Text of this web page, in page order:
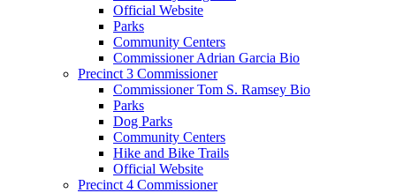
Official Website
Parks
Community Centers
Commissioner Adrian Garcia Bio
Precinct 3 Commissioner
Commissioner Tom S. Ramsey Bio
Parks
Dog Parks
Community Centers
Hike and Bike Trails
Official Website
Precinct 4 Commissioner